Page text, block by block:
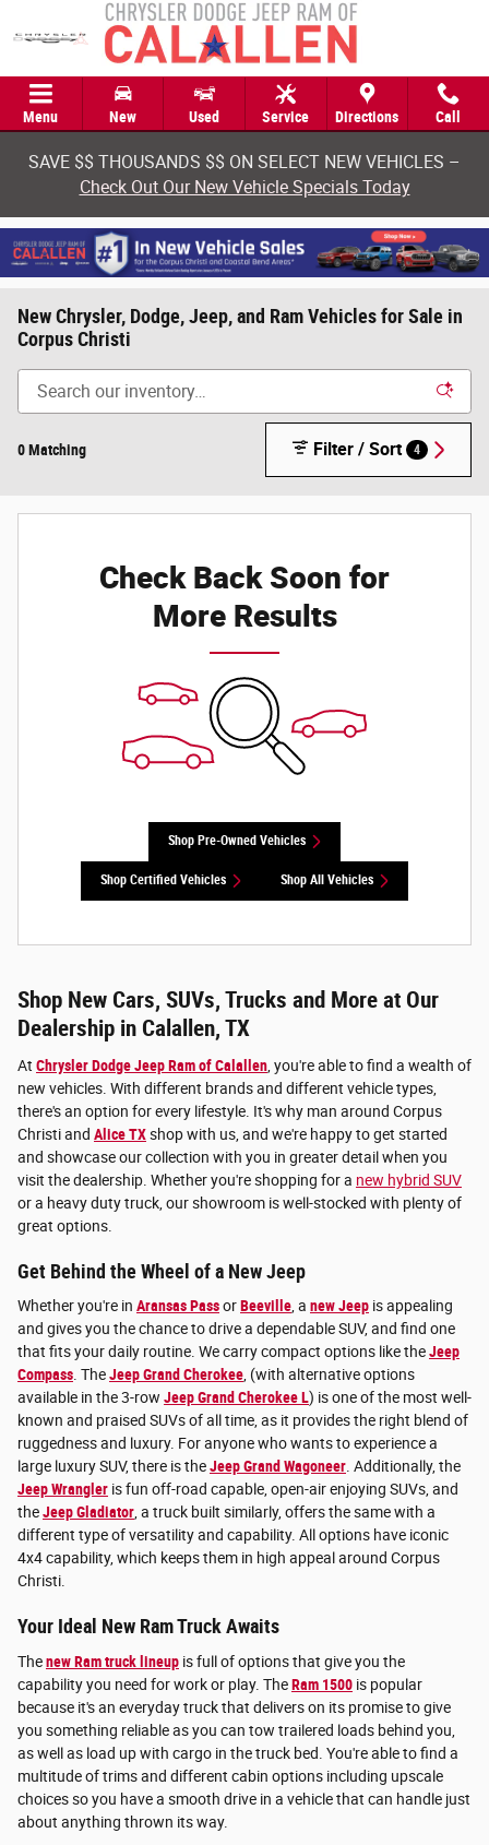
Skip to main content
Menu New Used Service Directions Call
SAVE $$ THOUSANDS $$ ON SELECT NEW VEHICLES –
Check Out Our New Vehicle Specials Today
New Chrysler, Dodge, Jeep, and Ram Vehicles for Sale in
Corpus Christi
0 Matching Filter / Sort 4
Check Back Soon for
More Results
Shop Pre-Owned Vehicles
Shop Certified Vehicles Shop All Vehicles
Shop New Cars, SUVs, Trucks and More at Our
Dealership in Calallen, TX
At Chrysler Dodge Jeep Ram of Calallen , you're able to find a wealth of
new vehicles. With different brands and different vehicle types,
there's an option for every lifestyle. It's why man around Corpus
Christi and Alice TXshop with us, and we're happy to get started
and showcase our collection with you in greater detail when you
visit the dealership. Whether you're shopping for a new hybrid SUV
or a heavy duty truck, our showroom is well-stocked with plenty of
great options.
Get Behind the Wheel of a New Jeep
Whether you're in Aransas PassorBeeville , a new Jeep is appealing
and gives you the chance to drive a dependable SUV, and find one
that fits your daily routine. We carry compact options like theJeep
Compass . TheJeep Grand Cherokee , (with alternative options
available in the 3-row Jeep Grand Cherokee L) is one of the most well-
known and praised SUVs of all time, as it provides the right blend of
ruggedness and luxury. For anyone who wants to experience a
large luxury SUV, there is theJeep Grand Wagoneer . Additionally, the
Jeep Wrangler is fun off-road capable, open-air enjoying SUVs, and
theJeep Gladiator , a truck built similarly, offers the same with a
different type of versatility and capability. All options have iconic
4x4 capability, which keeps them in high appeal around Corpus
Christi.
Your Ideal New Ram Truck Awaits
Thenew Ram truck lineup is full of options that give you the
capability you need for work or play. TheRam 1500 is popular
because it's an everyday truck that delivers on its promise to give
you something reliable as you can tow trailered loads behind you,
as well as load up with cargo in the truck bed. You're able to find a
multitude of trims and different cabin options including upscale
choices so you have a smooth drive in a vehicle that can handle just
about anything thrown its way.